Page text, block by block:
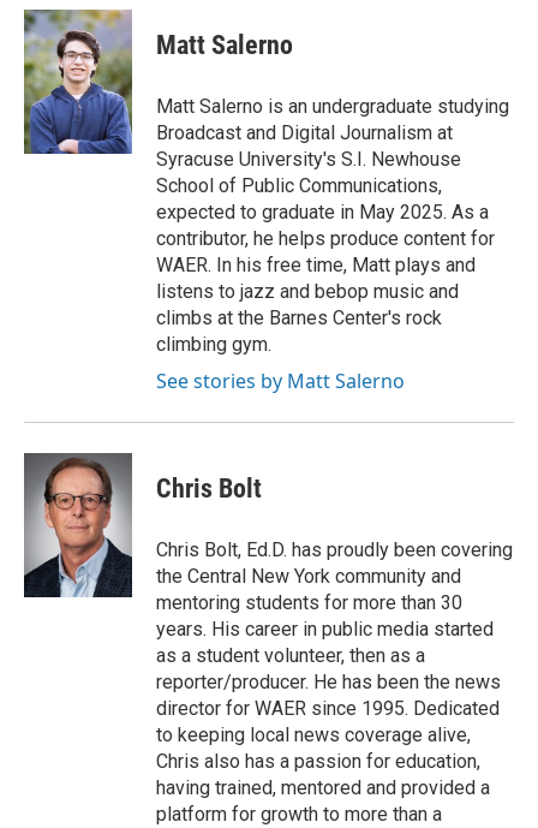
c
e
b
o
o
k
i
t
t
e
r
n
k
e
d
I
n
Matt Salerno
Matt Salerno is an undergraduate studying
Broadcast and Digital Journalism at
Syracuse University's S.I. Newhouse
School of Public Communications,
expected to graduate in May 2025. As a
contributor, he helps produce content for
WAER. In his free time, Matt plays and
listens to jazz and bebop music and
climbs at the Barnes Center's rock
climbing gym.
See stories by Matt Salerno
Chris Bolt
Chris Bolt, Ed.D. has proudly been covering
the Central New York community and
mentoring students for more than 30
years. His career in public media started
as a student volunteer, then as a
reporter/producer. He has been the news
director for WAER since 1995. Dedicated
to keeping local news coverage alive,
Chris also has a passion for education,
having trained, mentored and provided a
platform for growth to more than a